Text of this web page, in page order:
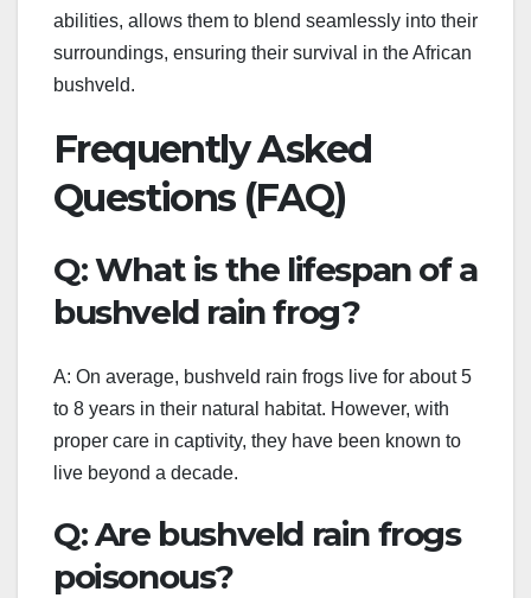
abilities, allows them to blend seamlessly into their
surroundings, ensuring their survival in the African
bushveld.
Frequently Asked
Questions (FAQ)
Q: What is the lifespan of a
bushveld rain frog?
A: On average, bushveld rain frogs live for about 5
to 8 years in their natural habitat. However, with
proper care in captivity, they have been known to
live beyond a decade.
Q: Are bushveld rain frogs
poisonous?